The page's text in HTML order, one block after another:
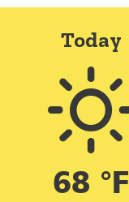
Today
68 °F